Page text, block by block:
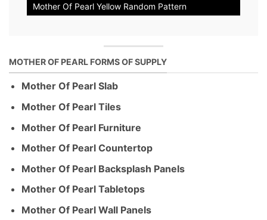
Mother Of Pearl Yellow Random Pattern
MOTHER OF PEARL FORMS OF SUPPLY
Mother Of Pearl Slab
Mother Of Pearl Tiles
Mother Of Pearl Furniture
Mother Of Pearl Countertop
Mother Of Pearl Backsplash Panels
Mother Of Pearl Tabletops
Mother Of Pearl Wall Panels